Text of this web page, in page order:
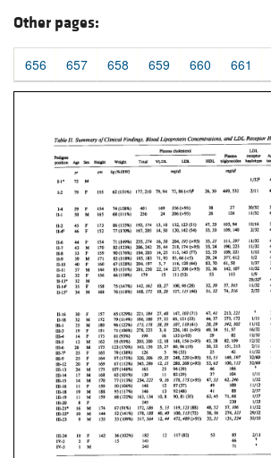
Other pages:
656 657 658 659 660 661